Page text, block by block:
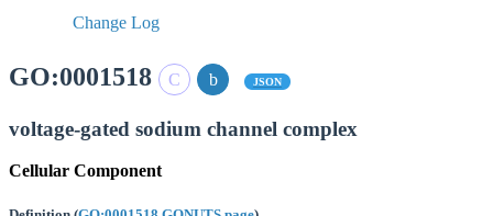
Change Log
GO:0001518 JSON
voltage-gated sodium channel complex
Cellular Component